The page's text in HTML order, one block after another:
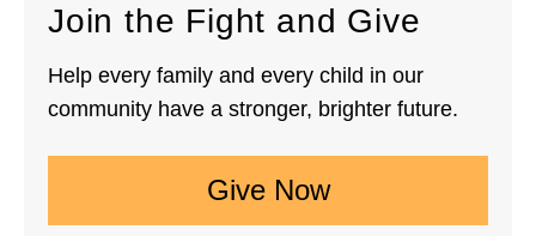
Join the Fight and Give
Help every family and every child in our
community have a stronger, brighter future.
Give Now